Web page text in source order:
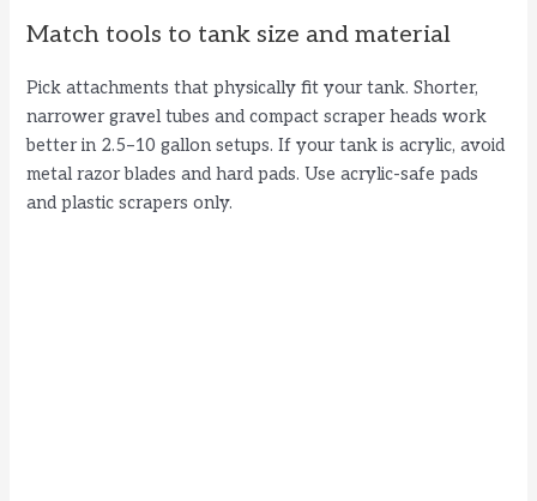
Match tools to tank size and material
Pick attachments that physically fit your tank. Shorter,
narrower gravel tubes and compact scraper heads work
better in 2.5–10 gallon setups. If your tank is acrylic, avoid
metal razor blades and hard pads. Use acrylic-safe pads
and plastic scrapers only.